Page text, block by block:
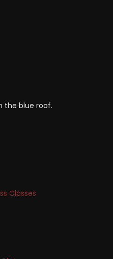
the blue roof.
Classes